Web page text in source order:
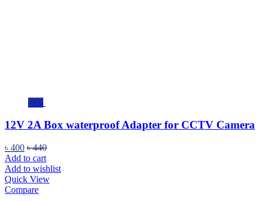
-9%
12V 2A Box waterproof Adapter for CCTV Camera
৳ 400 ৳440
Add to cart
Add to wishlist
Quick View
Compare